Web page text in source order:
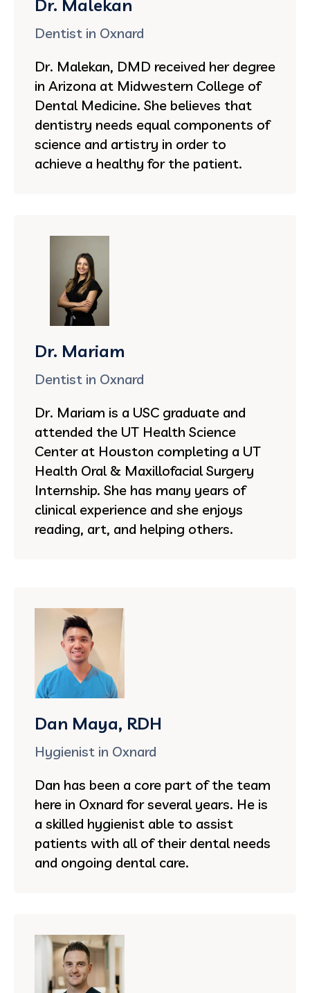
Dr. Malekan
Dentist in Oxnard
Dr. Malekan, DMD received her degree
in Arizona at Midwestern College of
Dental Medicine. She believes that
dentistry needs equal components of
science and artistry in order to
achieve a healthy for the patient.
Dr. Mariam
Dentist in Oxnard
Dr. Mariam is a USC graduate and
attended the UT Health Science
Center at Houston completing a UT
Health Oral & Maxillofacial Surgery
Internship. She has many years of
clinical experience and she enjoys
reading, art, and helping others.
Dan Maya, RDH
Hygienist in Oxnard
Dan has been a core part of the team
here in Oxnard for several years. He is
a skilled hygienist able to assist
patients with all of their dental needs
and ongoing dental care.